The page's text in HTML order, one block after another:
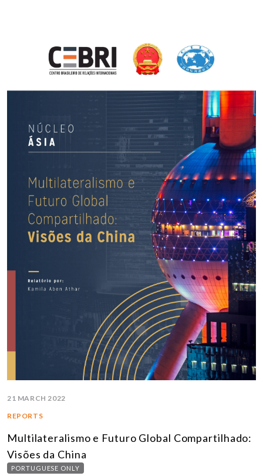
21 MARCH 2022
REPORTS
Multilateralismo e Futuro Global Compartilhado:
Visões da China
PORTUGUESE ONLY